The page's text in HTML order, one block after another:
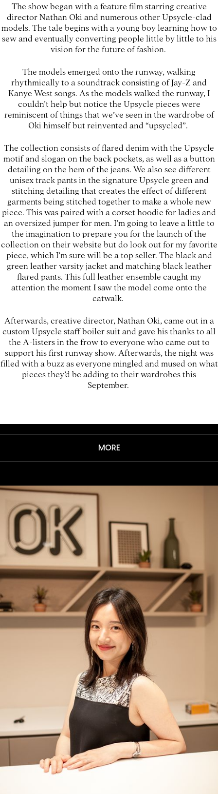
The show began with a feature film starring creative
director Nathan Oki and numerous other Upsycle-clad
models. The tale begins with a young boy learning how to
sew and eventually converting people little by little to his
vision for the future of fashion.
The models emerged onto the runway, walking
rhythmically to a soundtrack consisting of Jay-Z and
Kanye West songs. As the models walked the runway, I
couldn’t help but notice the Upsycle pieces were
reminiscent of things that we’ve seen in the wardrobe of
Oki himself but reinvented and “upsycled”.
The collection consists of flared denim with the Upsycle
motif and slogan on the back pockets, as well as a button
detailing on the hem of the jeans. We also see different
unisex track pants in the signature Upsycle green and
stitching detailing that creates the effect of different
garments being stitched together to make a whole new
piece. This was paired with a corset hoodie for ladies and
an oversized jumper for men. I’m going to leave a little to
the imagination to prepare you for the launch of the
collection on their website but do look out for my favorite
piece, which I’m sure will be a top seller. The black and
green leather varsity jacket and matching black leather
flared pants. This full leather ensemble caught my
attention the moment I saw the model come onto the
catwalk.
Afterwards, creative director, Nathan Oki, came out in a
custom Upsycle staff boiler suit and gave his thanks to all
the A-listers in the frow to everyone who came out to
support his first runway show. Afterwards, the night was
filled with a buzz as everyone mingled and mused on what
pieces they’d be adding to their wardrobes this
September.
MORE